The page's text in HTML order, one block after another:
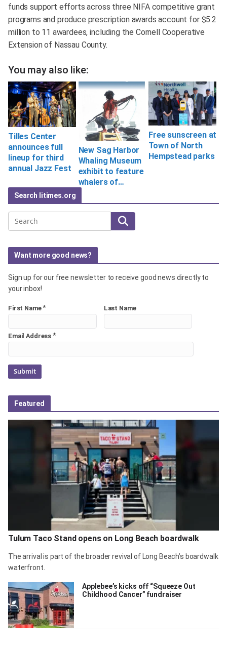
funds support efforts across three NIFA competitive grant
programs and produce prescription awards account for $5.2
million to 11 awardees, including the Cornell Cooperative
Extension of Nassau County.
You may also like:
Tilles Center
announces full
lineup for third
annual Jazz Fest
New Sag Harbor
Whaling Museum
exhibit to feature
whalers of…
Free sunscreen at
Town of North
Hempstead parks
Search litimes.org
Search
Want more good news?
Sign up for our free newsletter to receive good news directly to
your inbox!
First Name* Last Name
Email Address *
Featured
Tulum Taco Stand opens on Long Beach boardwalk
The arrival is part of the broader revival of Long Beach’s boardwalk
waterfront.
Applebee’s kicks off “Squeeze Out
Childhood Cancer” fundraiser